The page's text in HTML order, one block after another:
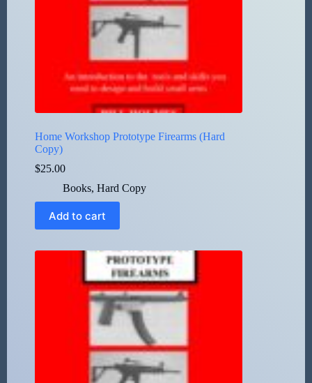
Home Workshop Prototype Firearms (Hard
Copy)
$25.00
Books, Hard Copy
Add to cart